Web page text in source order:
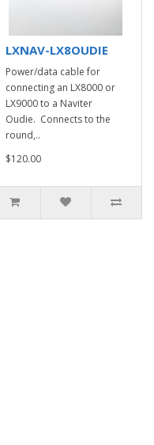
LXNAV-LX8OUDIE
Power/data cable for
connecting an LX8000 or
LX9000 to a Naviter
Oudie. Connects to the
round,..
$120.00